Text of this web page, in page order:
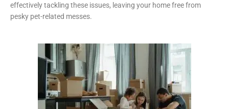
effectively tackling these issues, leaving your home free from
pesky pet-related messes.